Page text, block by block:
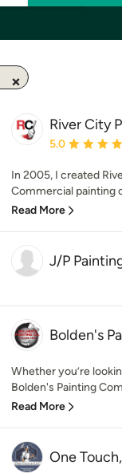
River City
Average
5.0
In 2005, I created
Commercial painting
Read More
J/P
Bolden's
Whether you’re
Bolden's Painting
Read More
One